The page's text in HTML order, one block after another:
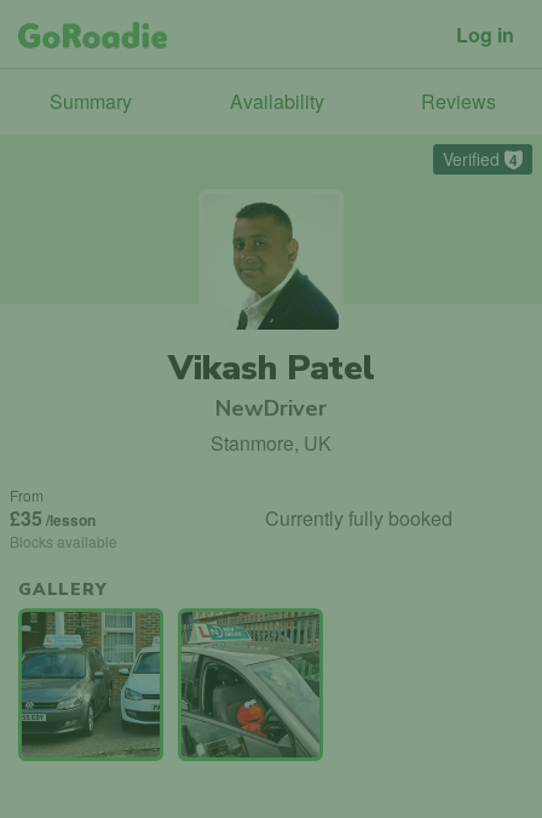
Log in
Summary Availability Reviews
Verified 4
Vikash Patel
NewDriver
Stanmore, UK
From
£35 /lesson
Blocks available
Currently fully booked
GALLERY